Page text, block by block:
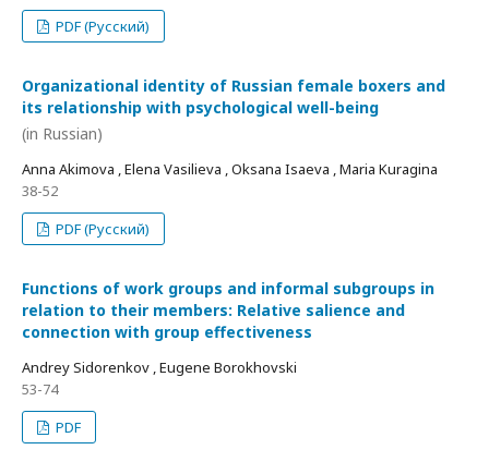
PDF (Русский)
Organizational identity of Russian female boxers and
its relationship with psychological well-being
(in Russian)
Anna Akimova , Elena Vasilieva , Oksana Isaeva , Maria Kuragina
38-52
PDF (Русский)
Functions of work groups and informal subgroups in
relation to their members: Relative salience and
connection with group effectiveness
Andrey Sidorenkov , Eugene Borokhovski
53-74
PDF